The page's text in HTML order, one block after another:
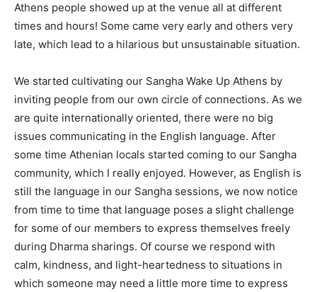
Athens people showed up at the venue all at different
times and hours! Some came very early and others very
late, which lead to a hilarious but unsustainable situation.
We started cultivating our Sangha Wake Up Athens by
inviting people from our own circle of connections. As we
are quite internationally oriented, there were no big
issues communicating in the English language. After
some time Athenian locals started coming to our Sangha
community, which I really enjoyed. However, as English is
still the language in our Sangha sessions, we now notice
from time to time that language poses a slight challenge
for some of our members to express themselves freely
during Dharma sharings. Of course we respond with
calm, kindness, and light-heartedness to situations in
which someone may need a little more time to express